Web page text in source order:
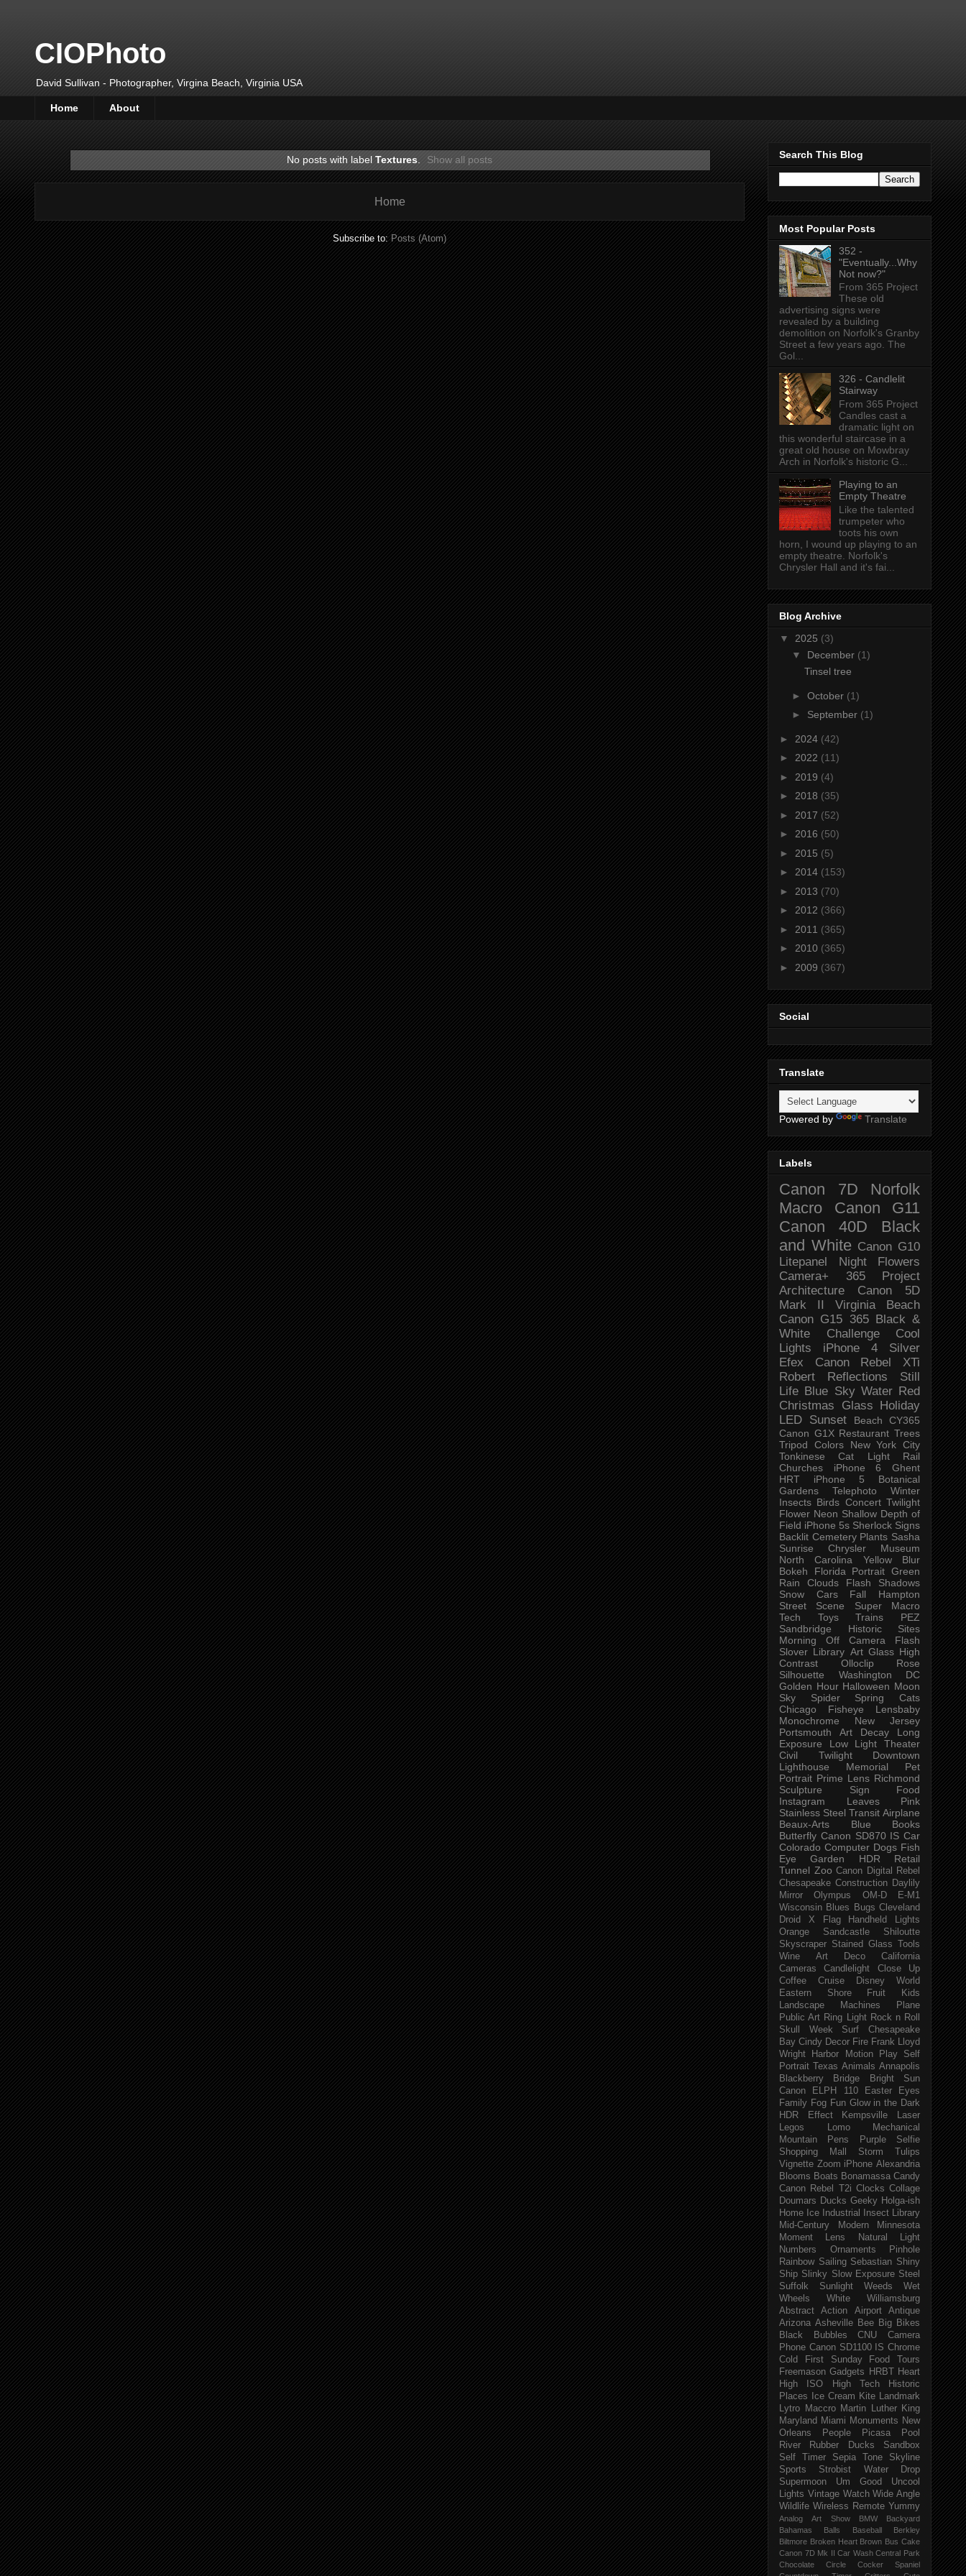
CIOPhoto
David Sullivan - Photographer, Virgina Beach, Virginia USA
Home About
No posts with label Textures. Show all posts
Home
Subscribe to: Posts (Atom)
Search This Blog
Most Popular Posts
352 -
"Eventually...Why
Not now?"
From 365 Project
These old
advertising signs were
revealed by a building
demolition on Norfolk's Granby
Street a few years ago. The
Gol...
326 - Candlelit
Stairway
From 365 Project
Candles cast a
dramatic light on
this wonderful staircase in a
great old house on Mowbray
Arch in Norfolk's historic G...
Playing to an
Empty Theatre
Like the talented
trumpeter who
toots his own
horn, I wound up playing to an
empty theatre. Norfolk's
Chrysler Hall and it's fai...
Blog Archive
▼ 2025 (3)
▼ December (1)
Tinsel tree
► October (1)
► September (1)
► 2024 (42)
► 2022 (11)
► 2019 (4)
► 2018 (35)
► 2017 (52)
► 2016 (50)
► 2015 (5)
► 2014 (153)
► 2013 (70)
► 2012 (366)
► 2011 (365)
► 2010 (365)
► 2009 (367)
Social
Translate
Powered by Translate
Labels
Canon 7D
Norfolk
Macro
Canon G11
Canon 40D
Black
and White Canon G10
Litepanel
Night
Flowers
Camera+
365 Project
Architecture
Canon 5D
Mark II
Virginia Beach
Canon G15 365 Black &
White Challenge
Cool
Lights
iPhone 4
Silver
Efex
Canon Rebel XTi
Robert
Reflections
Still
Life Blue Sky Water Red
Christmas
Glass Holiday
LED Sunset Beach
CY365
Canon G1X Restaurant Trees
Tripod
Colors
New York City
Tonkinese
Cat
Light Rail
Churches
iPhone 6
Ghent
HRT
iPhone 5
Botanical
Gardens
Telephoto
Winter
Insects Birds Concert Twilight
Flower Neon Shallow Depth of
Field iPhone 5s Sherlock Signs
Backlit Cemetery Plants Sasha
Sunrise
Chrysler Museum
North Carolina
Yellow
Blur
Bokeh
Florida Portrait Green
Rain
Clouds Flash
Shadows
Snow
Cars Fall
Hampton
Street Scene
Super Macro
Tech
Toys Trains
PEZ
Sandbridge
Historic Sites
Morning
Off Camera Flash
Slover Library Art Glass High
Contrast
Olloclip
Rose
Silhouette
Washington DC
Golden Hour Halloween Moon
Sky
Spider Spring
Cats
Chicago
Fisheye
Lensbaby
Monochrome
New Jersey
Portsmouth
Art Decay
Long
Exposure
Low Light
Theater
Civil Twilight
Downtown
Lighthouse
Memorial
Pet
Portrait Prime Lens Richmond
Sculpture
Sign
Food
Instagram
Leaves
Pink
Stainless Steel Transit Airplane
Beaux-Arts
Blue
Books
Butterfly Canon SD870 IS Car
Colorado Computer Dogs Fish
Eye
Garden HDR
Retail
Tunnel Zoo Canon Digital Rebel
Chesapeake Construction Daylily
Mirror
Olympus OM-D E-M1
Wisconsin Blues Bugs Cleveland
Droid X
Flag Handheld
Lights
Orange
Sandcastle
Shiloutte
Skyscraper Stained Glass
Tools
Wine
Art Deco
California
Cameras
Candlelight
Close Up
Coffee
Cruise
Disney World
Eastern Shore
Fruit
Kids
Landscape
Machines
Plane
Public Art Ring Light Rock n Roll
Skull Week
Surf
Chesapeake
Bay Cindy Decor Fire Frank Lloyd
Wright
Harbor Motion Play
Self
Portrait
Texas Animals Annapolis
Blackberry
Bridge
Bright Sun
Canon ELPH 110
Easter
Eyes
Family Fog Fun Glow in the Dark
HDR Effect
Kempsville
Laser
Legos
Lomo
Mechanical
Mountain
Pens Purple
Selfie
Shopping Mall
Storm
Tulips
Vignette Zoom iPhone Alexandria
Blooms Boats Bonamassa Candy
Canon Rebel T2i Clocks Collage
Doumars Ducks Geeky Holga-ish
Home Ice Industrial Insect Library
Mid-Century Modern
Minnesota
Moment Lens
Natural Light
Numbers
Ornaments
Pinhole
Rainbow Sailing Sebastian Shiny
Ship Slinky Slow Exposure Steel
Suffolk
Sunlight Weeds
Wet
Wheels
White
Williamsburg
Abstract
Action Airport
Antique
Arizona Asheville Bee Big Bikes
Black
Bubbles CNU
Camera
Phone Canon SD1100 IS Chrome
Cold
First Sunday
Food Tours
Freemason Gadgets HRBT
Heart
High ISO
High Tech
Historic
Places
Ice Cream Kite Landmark
Lytro
Maccro
Martin Luther King
Maryland Miami Monuments New
Orleans
People Picasa
Pool
River
Rubber Ducks
Sandbox
Self Timer
Sepia Tone
Skyline
Sports
Strobist Water Drop
Supermoon
Um Good
Uncool
Lights Vintage Watch Wide Angle
Wildlife Wireless Remote Yummy
Analog Art Show BMW
Backyard
Bahamas
Balls Baseball
Berkley
Biltmore Broken Heart Brown Bus Cake
Canon 7D Mk II Car Wash Central Park
Chocolate
Circle
Cocker Spaniel